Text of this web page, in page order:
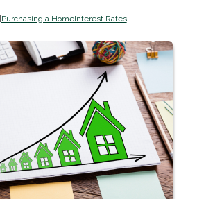
Purchasing a HomeInterest Rates